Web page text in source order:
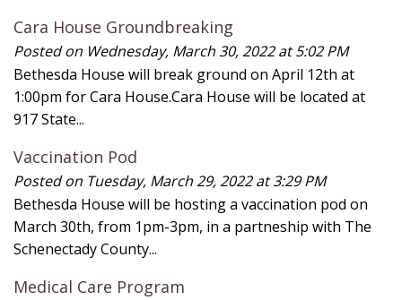
Cara House Groundbreaking
Posted on Wednesday, March 30, 2022 at 5:02 PM
Bethesda House will break ground on April 12th at
1:00pm for Cara House.Cara House will be located at
917 State...
Vaccination Pod
Posted on Tuesday, March 29, 2022 at 3:29 PM
Bethesda House will be hosting a vaccination pod on
March 30th, from 1pm-3pm, in a partneship with The
Schenectady County...
Medical Care Program